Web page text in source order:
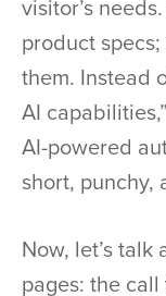
visitor’s
product
them. Instead
AI
AI-powered
short,
Now, let’s
pages: the